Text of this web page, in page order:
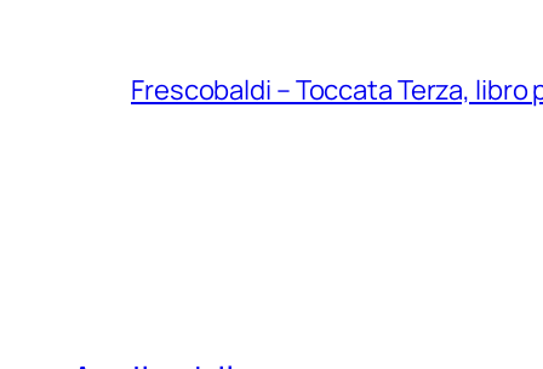
Frescobaldi – Toccata Terza, libro